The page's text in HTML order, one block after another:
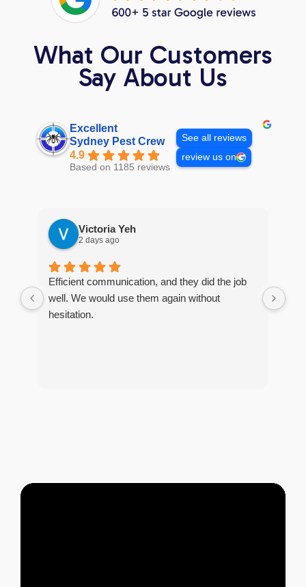
What Our Customers
Say About Us
Excellent
Sydney Pest Crew
4.9
Based on 1185 reviews
See all reviews
review us on
Victoria Yeh
2 days ago
Efficient communication, and they did the job
well. We would use them again without
hesitation.